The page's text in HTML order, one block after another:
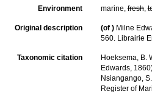
Environment marine,fresh,
Original description (of ) Milne
560. Librairie
Taxonomic citation
Hoeksema, B.
Edwards,
Nsiangango,
Register of